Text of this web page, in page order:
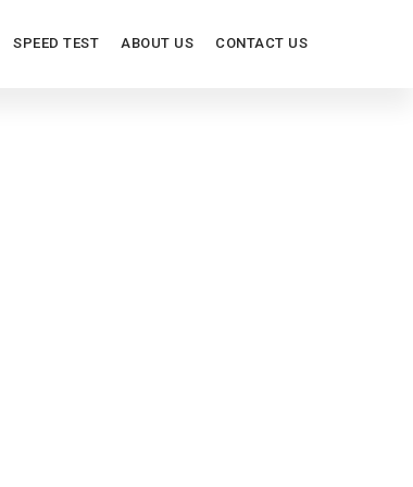
SPEED TEST ABOUT US CONTACT US